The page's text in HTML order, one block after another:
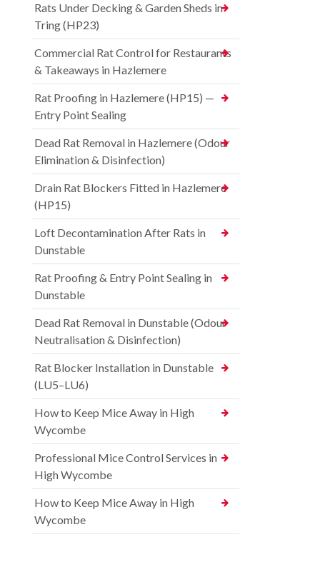
Rats Under Decking & Garden Sheds in
Tring (HP23)
Commercial Rat Control for Restaurants
& Takeaways in Hazlemere
Rat Proofing in Hazlemere (HP15) —
Entry Point Sealing
Dead Rat Removal in Hazlemere (Odour
Elimination & Disinfection)
Drain Rat Blockers Fitted in Hazlemere
(HP15)
Loft Decontamination After Rats in
Dunstable
Rat Proofing & Entry Point Sealing in
Dunstable
Dead Rat Removal in Dunstable (Odour
Neutralisation & Disinfection)
Rat Blocker Installation in Dunstable
(LU5–LU6)
How to Keep Mice Away in High
Wycombe
Professional Mice Control Services in
High Wycombe
How to Keep Mice Away in High
Wycombe